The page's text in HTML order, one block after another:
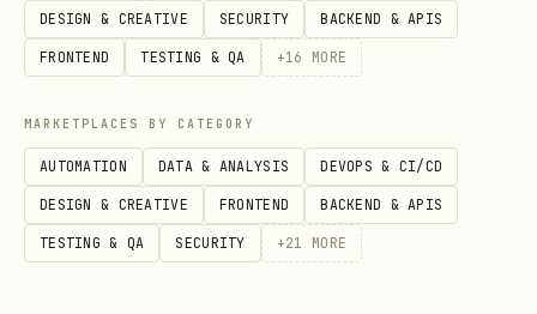
Key Features
Feature Description
Leetspeak
f4ck ,
DESIGN & CREATIVE SECURITY BACKEND & APIS
FRONTEND TESTING & QA +16 MORE
MARKETPLACES BY CATEGORY
AUTOMATION DATA & ANALYSIS DEVOPS & CI/CD
DESIGN & CREATIVE FRONTEND BACKEND & APIS
TESTING & QA SECURITY +21 MORE